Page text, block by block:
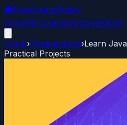
🎓FreeCourseToday
HomeAll CoursesArchiveAbout
Home›Programming›Learn
Practical Projects